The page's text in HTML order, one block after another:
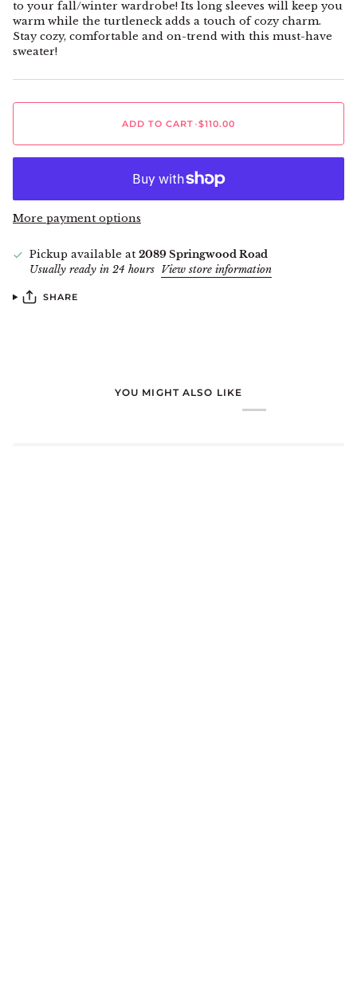
to your fall/winter wardrobe! Its long sleeves will keep you
warm while the turtleneck adds a touch of cozy charm.
Stay cozy, comfortable and on-trend with this must-have
sweater!
ADD TO CART •$110.00
More payment options
Pickup available at 2089 Springwood Road
Usually ready in 24 hours View store information
SHARE
YOU MIGHT ALSO LIKE